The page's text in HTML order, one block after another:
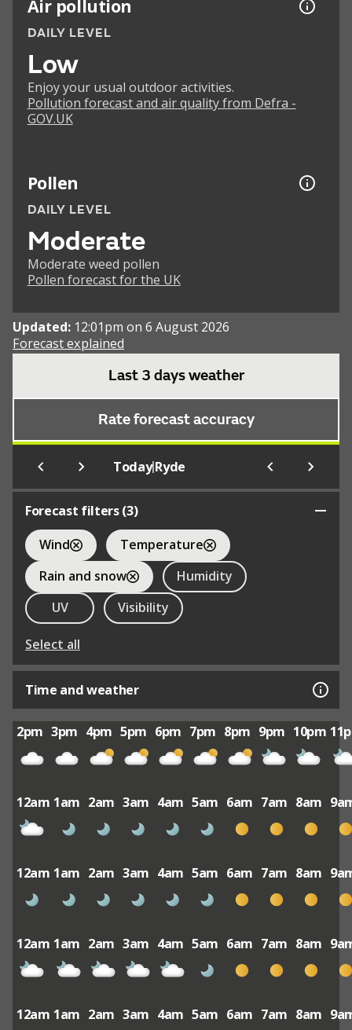
Air pollution
DAILY LEVEL
Low
Enjoy your usual outdoor activities.
Pollution forecast and air quality from Defra -
GOV.UK
Pollen
DAILY LEVEL
Moderate
Moderate weed pollen
Pollen forecast for the UK
Updated: 12:01pm on 6 August 2026
Forecast explained
Last 3 days weather
Rate forecast accuracy
Today|Ryde
Forecast filters (3)
Wind
Temperature
Rain and snow
Humidity
UV
Visibility
Select all
Time and weather
2pm 3pm 4pm 5pm 6pm 7pm 8pm 9pm 10pm
12am 1am 2am 3am 4am 5am 6am 7am 8am
12am 1am 2am 3am 4am 5am 6am 7am 8am
12am 1am 2am 3am 4am 5am 6am 7am 8am
12am 1am 2am 3am 4am 5am 6am 7am 8am